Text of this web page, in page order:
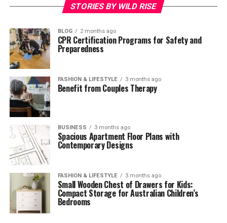
STORIES BY WILD RISE
BLOG 2 months ago
CPR Certification Programs for Safety and
Preparedness
FASHION & LIFESTYLE 3 months ago
Benefit from Couples Therapy
BUSINESS 3 months ago
Spacious Apartment Floor Plans with
Contemporary Designs
FASHION & LIFESTYLE 3 months ago
Small Wooden Chest of Drawers for Kids:
Compact Storage for Australian Children’s
Bedrooms